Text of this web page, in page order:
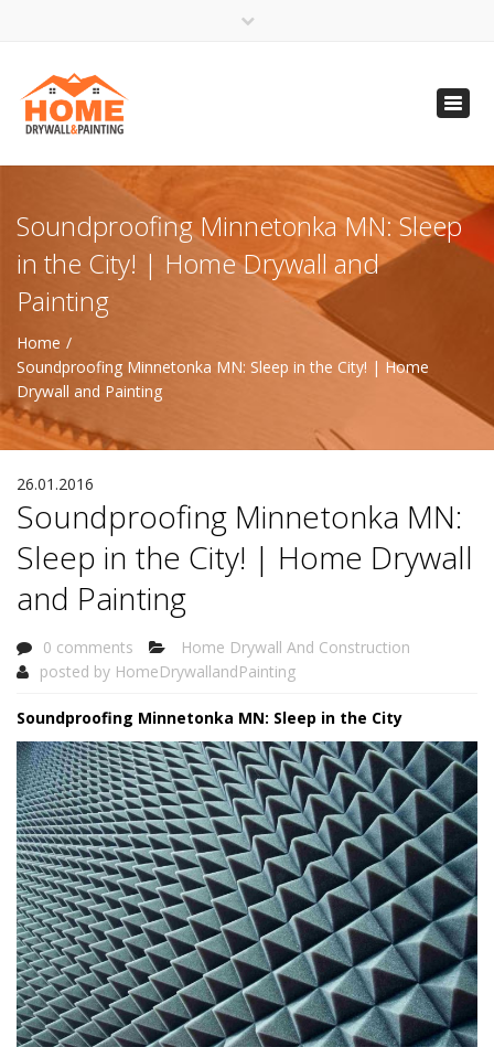
(612) 816-5333
(720) 583-5891
Soundproofing Minnetonka MN: Sleep
in the City! | Home Drywall and
Painting
Home
Soundproofing Minnetonka MN: Sleep in the City! | Home
Drywall and Painting
26.01.2016
Soundproofing Minnetonka MN:
Sleep in the City! | Home Drywall
and Painting
0 comments
Home Drywall And Construction
posted by HomeDrywallandPainting
Soundproofing Minnetonka MN: Sleep in the City